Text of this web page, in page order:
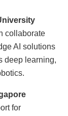
collaborate
AI solutions
deep learning,
for